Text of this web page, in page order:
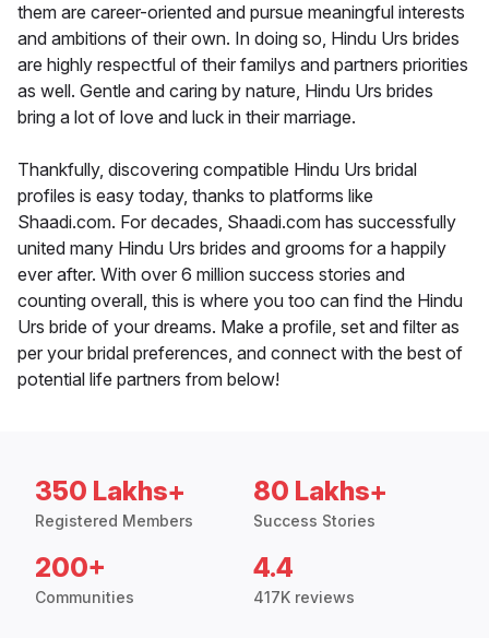
them are career-oriented and pursue meaningful interests
and ambitions of their own. In doing so, Hindu Urs brides
are highly respectful of their familys and partners priorities
as well. Gentle and caring by nature, Hindu Urs brides
bring a lot of love and luck in their marriage.
Thankfully, discovering compatible Hindu Urs bridal
profiles is easy today, thanks to platforms like
Shaadi.com. For decades, Shaadi.com has successfully
united many Hindu Urs brides and grooms for a happily
ever after. With over 6 million success stories and
counting overall, this is where you too can find the Hindu
Urs bride of your dreams. Make a profile, set and filter as
per your bridal preferences, and connect with the best of
potential life partners from below!
350 Lakhs+
Registered Members
80 Lakhs+
Success Stories
200+
Communities
4.4
417K reviews